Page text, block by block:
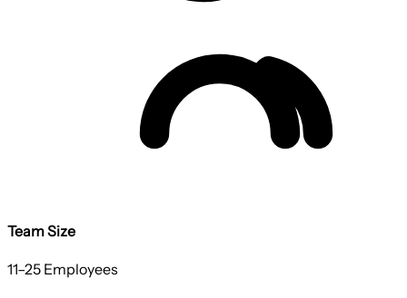
Team Size
11–25 Employees